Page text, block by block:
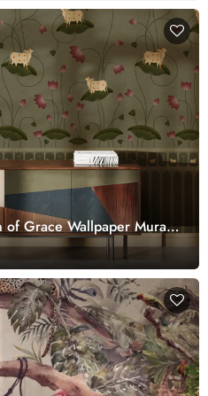
of Grace Wallpaper Mural,